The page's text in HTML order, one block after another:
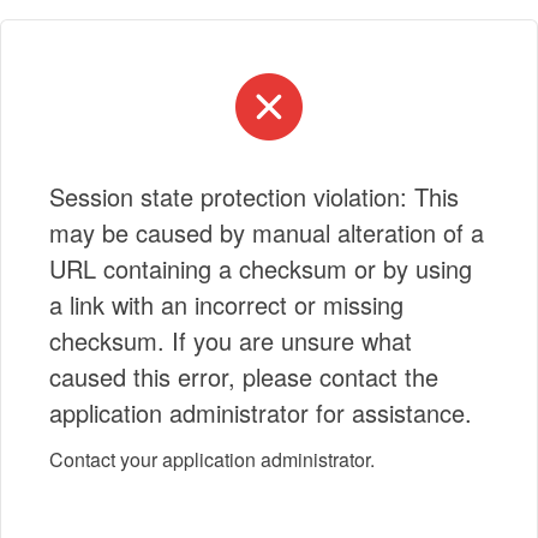
Session state protection violation: This
may be caused by manual alteration of a
URL containing a checksum or by using
a link with an incorrect or missing
checksum. If you are unsure what
caused this error, please contact the
application administrator for assistance.
Contact your application administrator.